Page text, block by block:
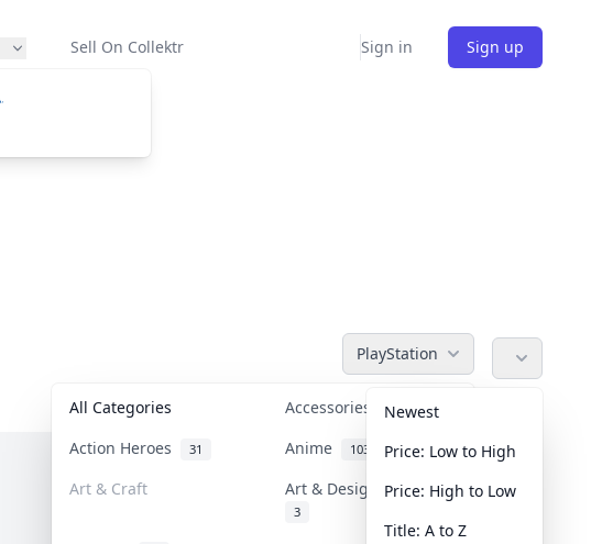
Sell On Collektr Sign in Sign up
PlayStation
All Categories Accessories 36
Action Heroes 31 Anime 103
Art & Craft Art & Designer Toys
3
Newest
Price: Low to High
Price: High to Low
Title: A to Z